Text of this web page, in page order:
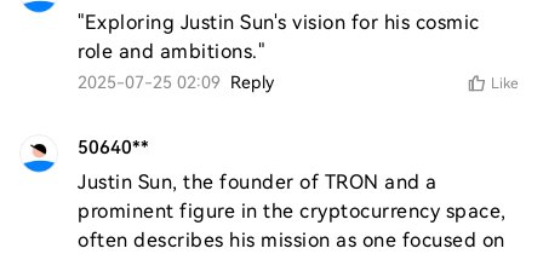
"Exploring Justin Sun's vision for his cosmic
role and ambitions."
2025-07-25 02:09 Reply Like
50640**
Justin Sun, the founder of TRON and a
prominent figure in the cryptocurrency space,
often describes his mission as one focused on